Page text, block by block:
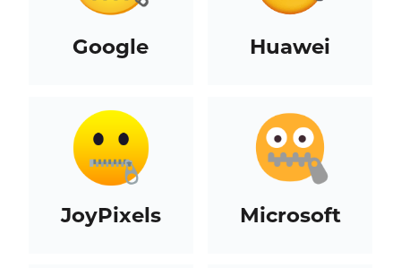
Google Huawei
JoyPixels Microsoft